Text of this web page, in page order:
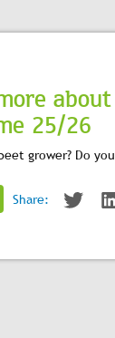
25/26
grower? Do
Share: